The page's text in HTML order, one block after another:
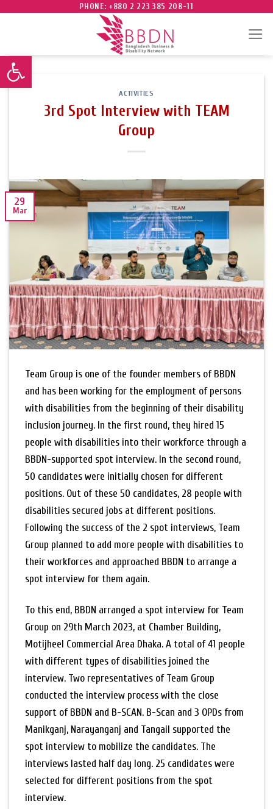
Open toolbar
PHONE: +880 2 223 385 208-11
ACTIVITIES
3rd Spot Interview with TEAM
Group
29
Mar
Team Group is one of the founder members of BBDN
and has been working for the employment of persons
with disabilities from the beginning of their disability
inclusion journey. In the first round, they hired 15
people with disabilities into their workforce through a
BBDN-supported spot interview. In the second round,
50 candidates were initially chosen for different
positions. Out of these 50 candidates, 28 people with
disabilities secured jobs at different positions.
Following the success of the 2 spot interviews, Team
Group planned to add more people with disabilities to
their workforces and approached BBDN to arrange a
spot interview for them again.
To this end, BBDN arranged a spot interview for Team
Group on 29th March 2023, at Chamber Building,
Motijheel Commercial Area Dhaka. A total of 41 people
with different types of disabilities joined the
interview. Two representatives of Team Group
conducted the interview process with the close
support of BBDN and B-SCAN. B-Scan and 3 OPDs from
Manikganj, Narayanganj and Tangail supported the
spot interview to mobilize the candidates. The
interviews lasted half day long. 25 candidates were
selected for different positions from the spot
interview.